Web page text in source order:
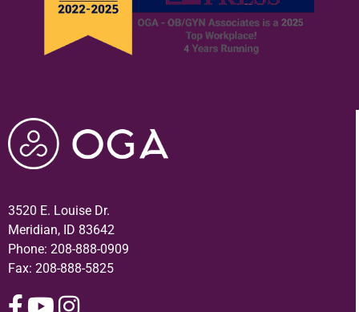
3520 E. Louise Dr.
Meridian, ID 83642
Phone: 208-888-0909
Fax: 208-888-5825